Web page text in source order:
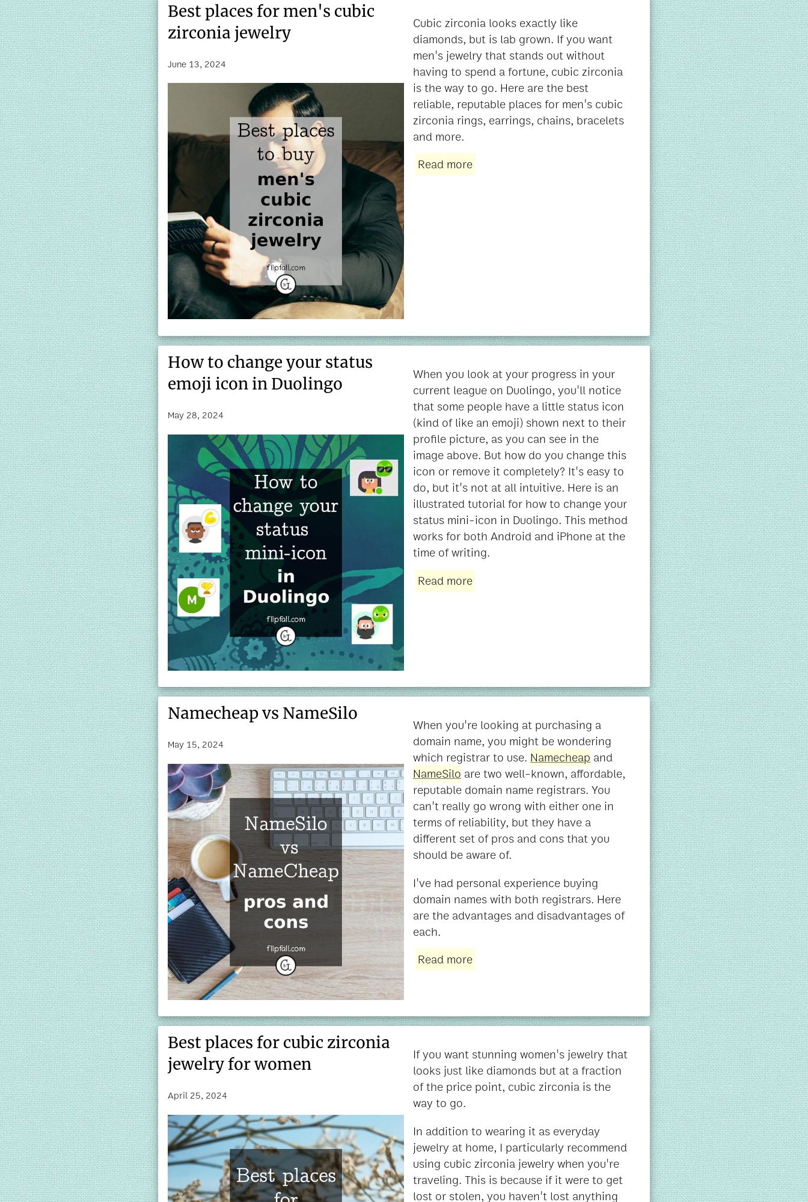
Best places for men's cubic
zirconia jewelry
June 13, 2024
Cubic zirconia looks exactly like
diamonds, but is lab grown. If you want
men's jewelry that stands out without
having to spend a fortune, cubic zirconia
is the way to go. Here are the best
reliable, reputable places for men's cubic
zirconia rings, earrings, chains, bracelets
and more.
Read more
How to change your status
emoji icon in Duolingo
May 28, 2024
When you look at your progress in your
current league on Duolingo, you'll notice
that some people have a little status icon
(kind of like an emoji) shown next to their
profile picture, as you can see in the
image above. But how do you change this
icon or remove it completely? It's easy to
do, but it's not at all intuitive. Here is an
illustrated tutorial for how to change your
status mini-icon in Duolingo. This method
works for both Android and iPhone at the
time of writing.
Read more
Namecheap vs NameSilo
May 15, 2024
When you're looking at purchasing a
domain name, you might be wondering
which registrar to use. Namecheapand
NameSiloare two well-known, affordable,
reputable domain name registrars. You
can't really go wrong with either one in
terms of reliability, but they have a
different set of pros and cons that you
should be aware of.
I've had personal experience buying
domain names with both registrars. Here
are the advantages and disadvantages of
each.
Read more
Best places for cubic zirconia
jewelry for women
April 25, 2024
If you want stunning women's jewelry that
looks just like diamonds but at a fraction
of the price point, cubic zirconia is the
way to go.
In addition to wearing it as everyday
jewelry at home, I particularly recommend
using cubic zirconia jewelry when you're
traveling. This is because if it were to get
lost or stolen, you haven't lost anything